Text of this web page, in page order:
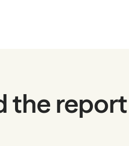
the report